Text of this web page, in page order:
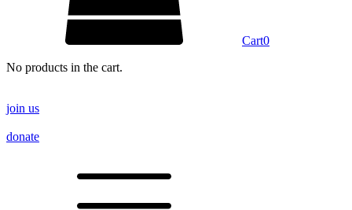
Cart0
No products in the cart.
join us
donate